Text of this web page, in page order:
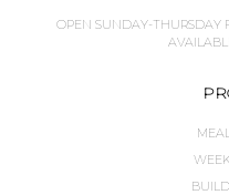
OPEN SUNDAY-THURSDAY